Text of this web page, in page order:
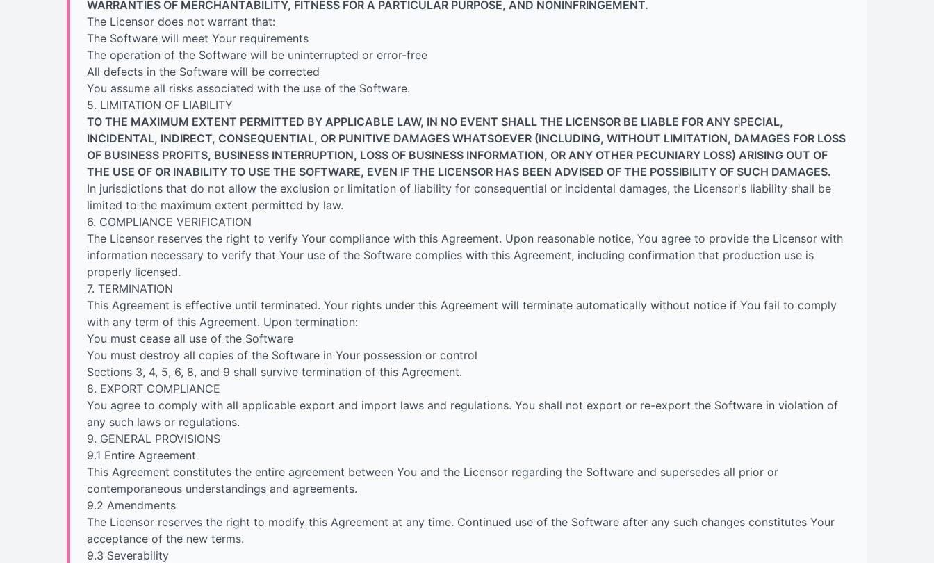
WARRANTIES OF MERCHANTABILITY, FITNESS FOR A PARTICULAR PURPOSE, AND NONINFRINGEMENT.
The Licensor does not warrant that:
The Software will meet Your requirements
The operation of the Software will be uninterrupted or error-free
All defects in the Software will be corrected
You assume all risks associated with the use of the Software.
5. LIMITATION OF LIABILITY
TO THE MAXIMUM EXTENT PERMITTED BY APPLICABLE LAW, IN NO EVENT SHALL THE LICENSOR BE LIABLE FOR ANY SPECIAL,
INCIDENTAL, INDIRECT, CONSEQUENTIAL, OR PUNITIVE DAMAGES WHATSOEVER (INCLUDING, WITHOUT LIMITATION, DAMAGES FOR LOSS
OF BUSINESS PROFITS, BUSINESS INTERRUPTION, LOSS OF BUSINESS INFORMATION, OR ANY OTHER PECUNIARY LOSS) ARISING OUT OF
THE USE OF OR INABILITY TO USE THE SOFTWARE, EVEN IF THE LICENSOR HAS BEEN ADVISED OF THE POSSIBILITY OF SUCH DAMAGES.
In jurisdictions that do not allow the exclusion or limitation of liability for consequential or incidental damages, the Licensor's liability shall be
limited to the maximum extent permitted by law.
6. COMPLIANCE VERIFICATION
The Licensor reserves the right to verify Your compliance with this Agreement. Upon reasonable notice, You agree to provide the Licensor with
information necessary to verify that Your use of the Software complies with this Agreement, including confirmation that production use is
properly licensed.
7. TERMINATION
This Agreement is effective until terminated. Your rights under this Agreement will terminate automatically without notice if You fail to comply
with any term of this Agreement. Upon termination:
You must cease all use of the Software
You must destroy all copies of the Software in Your possession or control
Sections 3, 4, 5, 6, 8, and 9 shall survive termination of this Agreement.
8. EXPORT COMPLIANCE
You agree to comply with all applicable export and import laws and regulations. You shall not export or re-export the Software in violation of
any such laws or regulations.
9. GENERAL PROVISIONS
9.1 Entire Agreement
This Agreement constitutes the entire agreement between You and the Licensor regarding the Software and supersedes all prior or
contemporaneous understandings and agreements.
9.2 Amendments
The Licensor reserves the right to modify this Agreement at any time. Continued use of the Software after any such changes constitutes Your
acceptance of the new terms.
9.3 Severability